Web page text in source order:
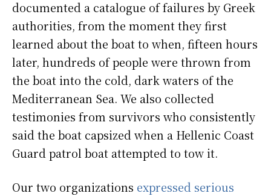
documented a catalogue of failures by Greek
authorities, from the moment they first
learned about the boat to when, fifteen hours
later, hundreds of people were thrown from
the boat into the cold, dark waters of the
Mediterranean Sea. We also collected
testimonies from survivors who consistently
said the boat capsized when a Hellenic Coast
Guard patrol boat attempted to tow it.
Our two organizations expressed serious